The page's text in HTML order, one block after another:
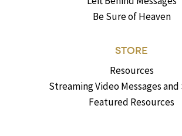
Be Sure of Heaven
STORE
Resources
Streaming Video Messages
Featured Resources